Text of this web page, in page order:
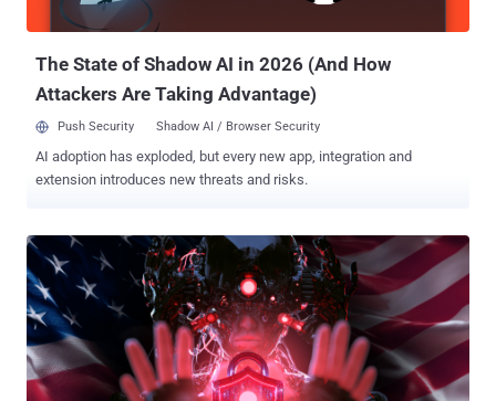
The State of Shadow AI in 2026 (And How
Attackers Are Taking Advantage)
Push Security Shadow AI / Browser Security
AI adoption has exploded, but every new app, integration and
extension introduces new threats and risks.